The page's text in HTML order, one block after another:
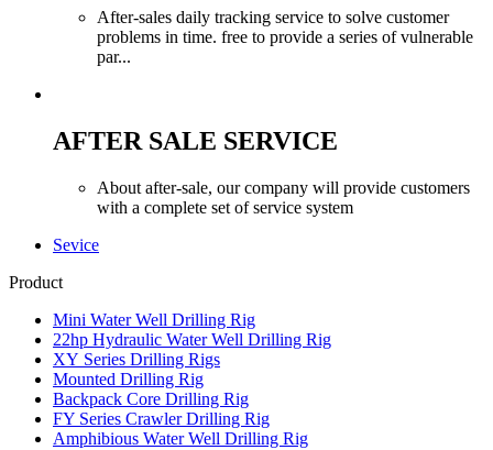
After-sales daily tracking service to solve customer
problems in time. free to provide a series of vulnerable
par...
AFTER SALE SERVICE
About after-sale, our company will provide customers
with a complete set of service system
Sevice
Product
Mini Water Well Drilling Rig
22hp Hydraulic Water Well Drilling Rig
XY Series Drilling Rigs
Mounted Drilling Rig
Backpack Core Drilling Rig
FY Series Crawler Drilling Rig
Amphibious Water Well Drilling Rig